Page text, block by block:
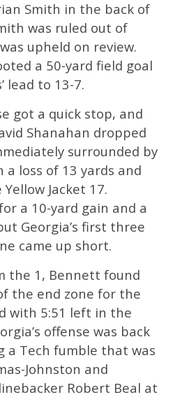
Smith in the back of
was ruled out of
upheld on review.
a 50-yard field goal
lead to 13-7.
got a quick stop, and
Shanahan dropped
surrounded by
a loss of 13 yards and
Jacket 17.
a 10-yard gain and a
Georgia’s first three
came up short.
the 1, Bennett found
the end zone for the
with 5:51 left in the
offense was back
a Tech fumble that was
Johnston and
Robert Beal at